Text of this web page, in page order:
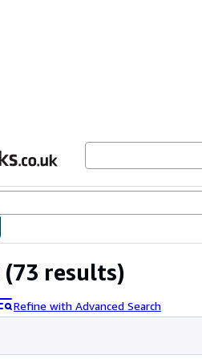
(73 results)
Refine with Advanced Search